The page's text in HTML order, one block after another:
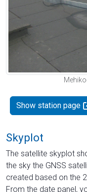
Show station page
Skyplot
The satellite skyplot
the sky the GNSS
created based on the
From the date panel,